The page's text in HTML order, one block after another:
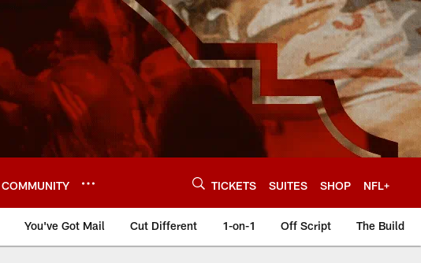
COMMUNITY TICKETS SUITES SHOP NFL+
You've Got Mail Cut Different 1-on-1 Off Script The Build